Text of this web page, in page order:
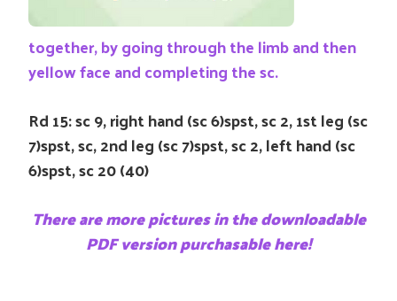
together, by going through the limb and then
yellow face and completing the sc.
Rd 15: sc 9, right hand (sc 6)spst, sc 2, 1st leg (sc
7)spst, sc, 2nd leg (sc 7)spst, sc 2, left hand (sc
6)spst, sc 20 (40)
There are more pictures in the downloadable
PDF version purchasable here!